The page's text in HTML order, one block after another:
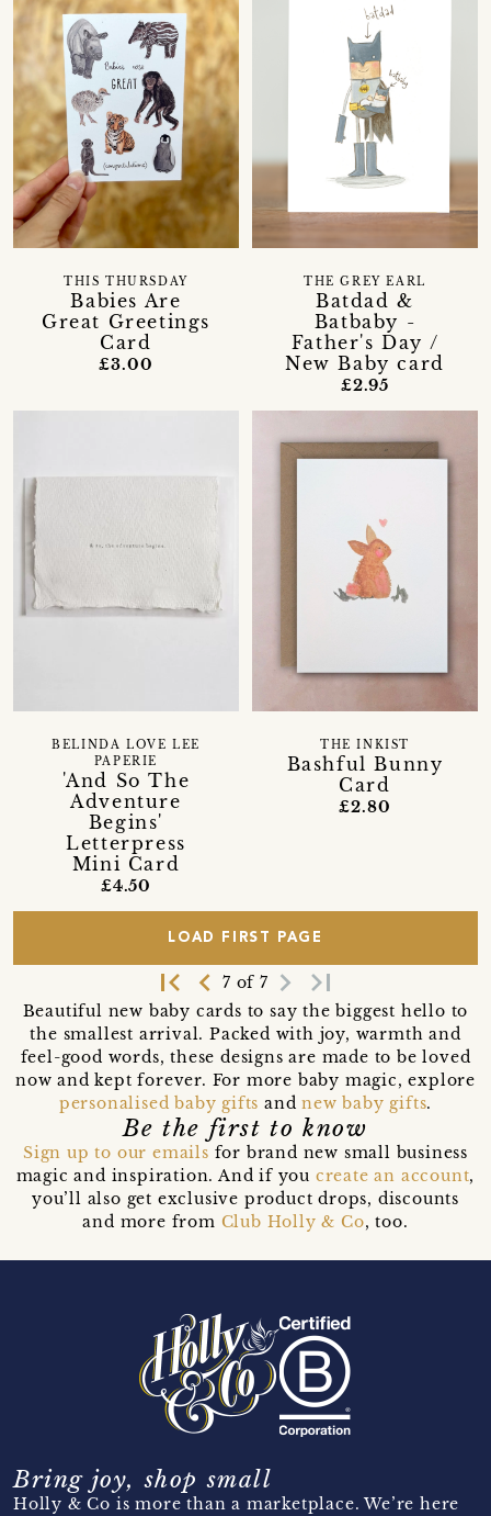
Babies Are
Great Greetings
Card
THIS THURSDAY
£3.00
Batdad &
Batbaby -
Father's Day /
New Baby card
THE GREY EARL
£2.95
'And So The
Adventure
Begins'
Letterpress
Mini Card
BELINDA LOVE LEE
PAPERIE
£4.50
Bashful Bunny
Card
THE INKIST
£2.80
LOAD FIRST PAGE
first_page navigate_before7 of 7 navigate_next last_page
Beautiful new baby cards to say the biggest hello to
the smallest arrival. Packed with joy, warmth and
feel-good words, these designs are made to be loved
now and kept forever. For more baby magic, explore
personalised baby gifts andnew baby gifts.
Be the first to know
Sign up to our emails for brand new small business
magic and inspiration. And if you create an account,
you’ll also get exclusive product drops, discounts
and more from Club Holly & Co, too.
Bring joy, shop small
Holly & Co is more than a marketplace. We’re here